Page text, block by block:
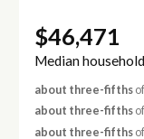
$46,471
Median
about three-fifths
about three-fifths
about three-fifths